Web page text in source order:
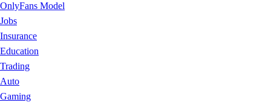
OnlyFans Model
Jobs
Insurance
Education
Trading
Auto
Gaming